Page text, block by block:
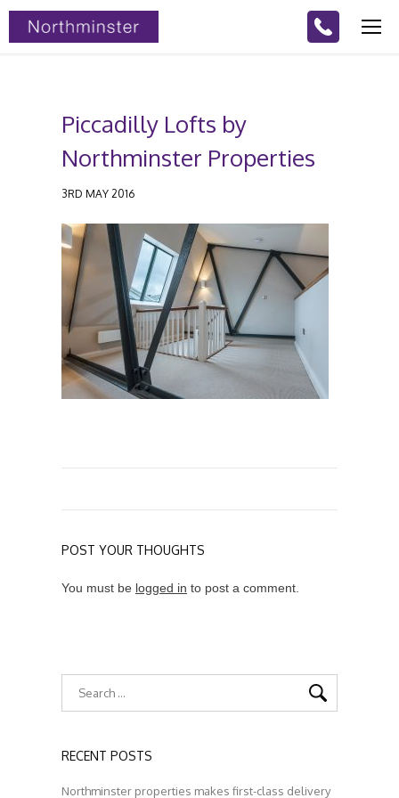
Piccadilly Lofts by
Northminster Properties
3RD MAY 2016
POST YOUR THOUGHTS
You must be logged in to post a comment.
RECENT POSTS
Northminster properties makes first-class delivery